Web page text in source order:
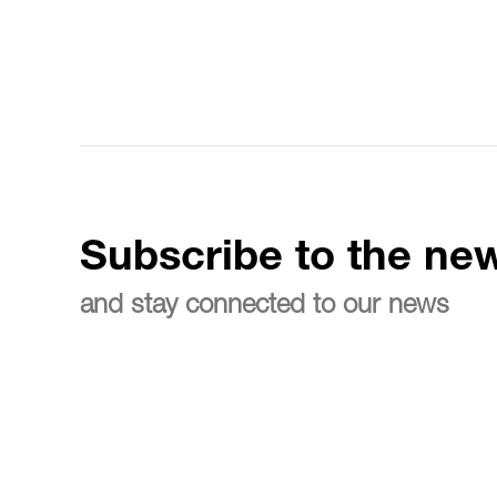
Subscribe to the
and stay connected to our news